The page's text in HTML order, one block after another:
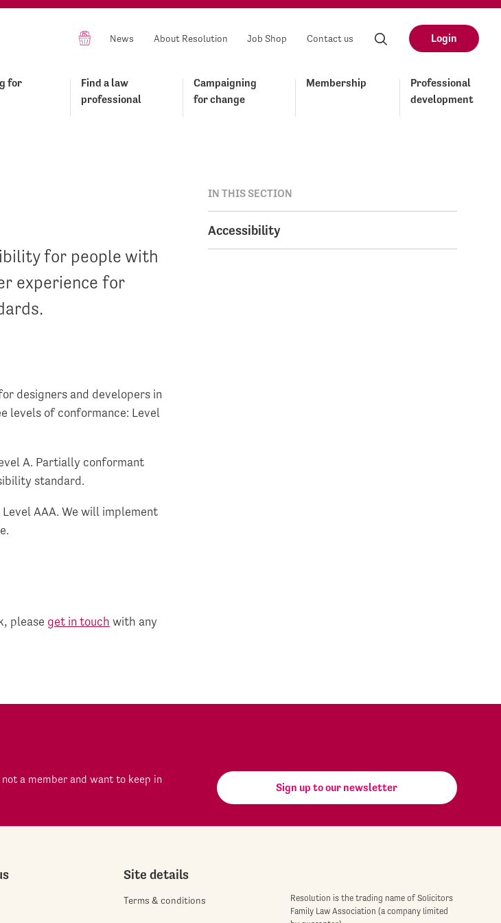
News About Resolution Job Shop Contact us Login
for
Find a law
professional
Campaigning
for change
Membership
Professional
development
for people with
experience for
designers and developers in
levels of conformance: Level
A. Partially conformant
standard.
AAA. We will implement
please get in touch with any
IN THIS SECTION
Accessibility
a member and want to keep in
Sign up to our newsletter
Site details
Terms & conditions
Resolution is the trading name of Solicitors
Family Law Association (a company limited